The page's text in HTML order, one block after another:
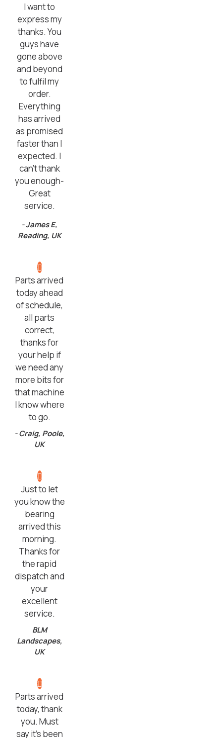
I want to
express my
thanks. You
guys have
gone above
and beyond
to fulfil my
order.
Everything
has arrived
as promised
faster than I
expected. I
can’t thank
you enough-
Great
service.
- James E,
Reading, UK
Parts arrived
today ahead
of schedule,
all parts
correct,
thanks for
your help if
we need any
more bits for
that machine
I know where
to go.
- Craig, Poole,
UK
Just to let
you know the
bearing
arrived this
morning.
Thanks for
the rapid
dispatch and
your
excellent
service.
BLM
Landscapes,
UK
Parts arrived
today, thank
you. Must
say it’s been